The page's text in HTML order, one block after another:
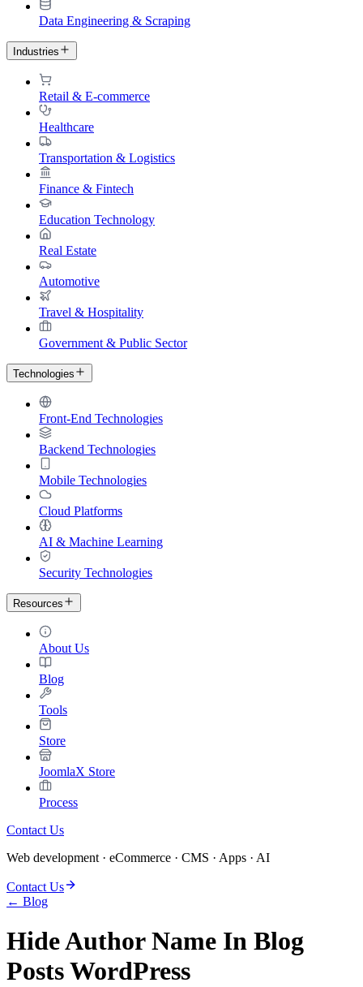
Data Engineering & Scraping
Industries
Retail & E-commerce
Healthcare
Transportation & Logistics
Finance & Fintech
Education Technology
Real Estate
Automotive
Travel & Hospitality
Government & Public Sector
Technologies
Front-End Technologies
Backend Technologies
Mobile Technologies
Cloud Platforms
AI & Machine Learning
Security Technologies
Resources
About Us
Blog
Tools
Store
JoomlaX Store
Process
Contact Us
Web development · eCommerce · CMS · Apps · AI
Contact Us
← Blog
Hide Author Name In Blog
Posts WordPress